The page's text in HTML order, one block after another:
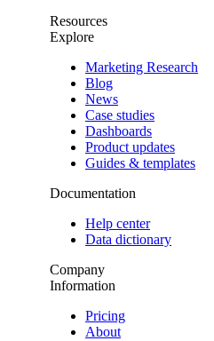
Resources
Explore
Marketing Research
Blog
News
Case studies
Dashboards
Product updates
Guides & templates
Documentation
Help center
Data dictionary
Company
Information
Pricing
About